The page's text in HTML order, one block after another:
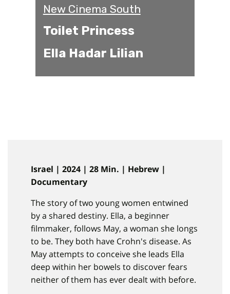
New Cinema South
Toilet Princess
Ella Hadar Lilian
Israel | 2024 | 28 Min. | Hebrew |
Documentary
The story of two young women entwined
by a shared destiny. Ella, a beginner
filmmaker, follows May, a woman she longs
to be. They both have Crohn's disease. As
May attempts to conceive she leads Ella
deep within her bowels to discover fears
neither of them has ever dealt with before.